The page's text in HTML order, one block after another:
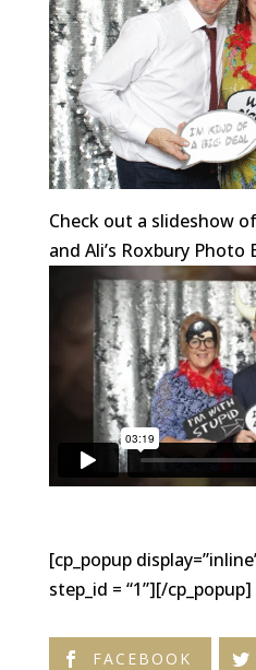
Check out a slideshow
and Ali’s Roxbury Photo
[cp_popup
step_id = “1”][/cp_popup]
FACEBOOK